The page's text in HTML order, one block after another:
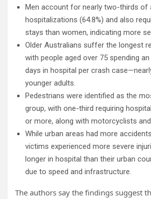
Men account for nearly two-thirds of
hospitalizations (64.8%) and also
stays than women, indicating more
Older Australians suffer the longest
with people aged over 75 spending
days in hospital per crash
younger adults.
Pedestrians were identified as the
group, with one-third requiring
or more, along with motorcyclists
While urban areas had more
victims experienced more severe
longer in hospital than their urban
due to speed and infrastructure.
The authors say the findings suggest